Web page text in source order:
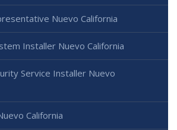
Nuevo California
Installer Nuevo California
Service Installer Nuevo
California